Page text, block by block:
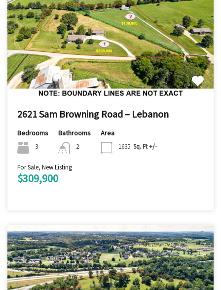
2621 Sam Browning Road – Lebanon
Bedrooms
3
Bathrooms
2
Area
1635 Sq. Ft +/-
For Sale, New Listing
$309,900